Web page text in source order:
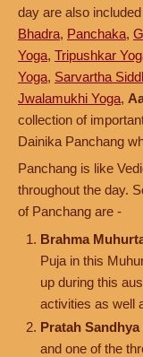
day are also
Bhadra, Panchaka,
Yoga, Tripushkar
Yoga, Sarvartha
Jwalamukhi Yoga,
collection of
Dainika Panchang
Panchang is like
throughout the day.
of Panchang are -
Brahma
Puja in this
up during this
activities as well
Pratah Sandhya
and one of the